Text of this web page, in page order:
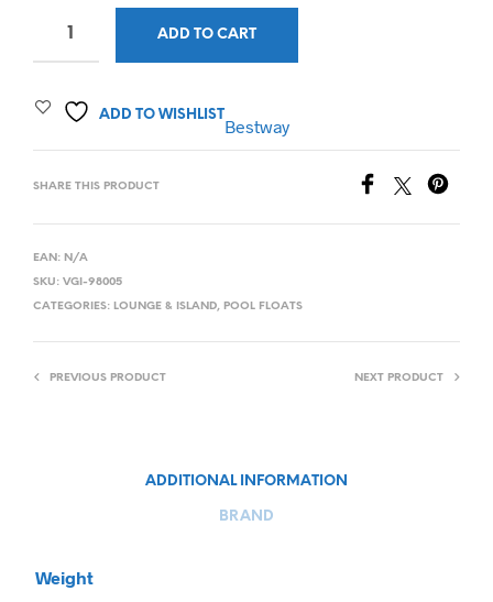
ADD TO CART
ADD TO WISHLIST
Bestway
SHARE THIS PRODUCT
EAN: N/A
SKU: VGI-98005
CATEGORIES: LOUNGE & ISLAND, POOL FLOATS
PREVIOUS PRODUCT NEXT PRODUCT
ADDITIONAL INFORMATION
BRAND
Weight